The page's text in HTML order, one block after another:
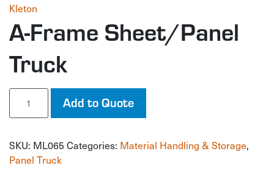
Kleton
A-Frame Sheet/Panel
Truck
A-
Frame
Sheet/Panel
quantity
Add to Quote
SKU: ML065 Categories: Material Handling & Storage,
Panel Truck